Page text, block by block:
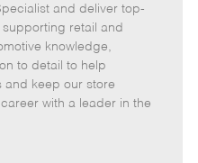
b
I
d
b
T
and deliver top-
retail and
knowledge,
to detail to help
and keep our store
with a leader in the